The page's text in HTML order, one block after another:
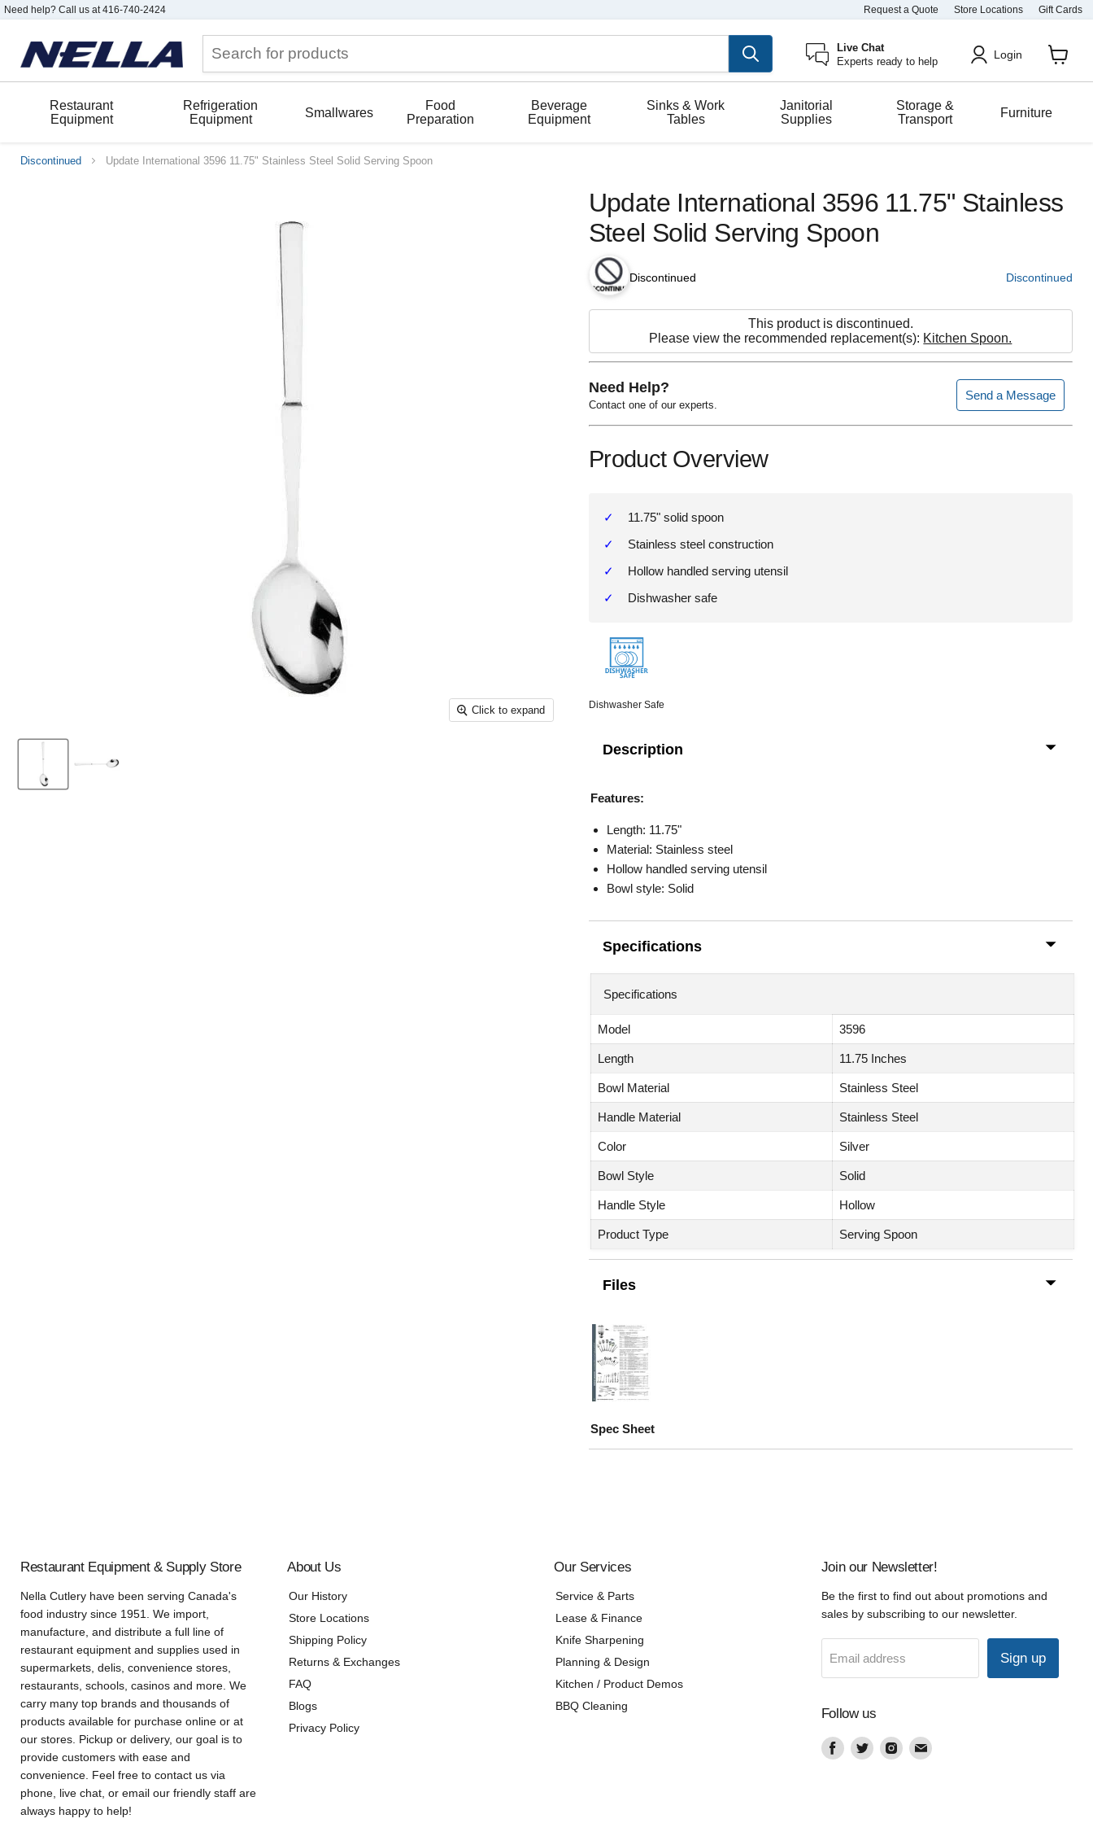
Need help? Call us at 416-740-2424 Request a Quote Store Locations Gift Cards
Live Chat
Experts ready to help
Login
cart
Restaurant
Equipment
Refrigeration
Equipment
Smallwares
Food
Preparation
Beverage
Equipment
Sinks & Work
Tables
Janitorial
Supplies
Storage &
Transport
Furniture
Discontinued Update International 3596 11.75" Stainless Steel Solid Serving Spoon
Click to expand
Update International 3596 11.75" Stainless
Steel Solid Serving Spoon
Discontinued Discontinued
This product is discontinued.
Please view the recommended replacement(s): Kitchen Spoon.
Need Help?
Contact one of our experts.
Send a Message
Product Overview
11.75" solid spoon
Stainless steel construction
Hollow handled serving utensil
Dishwasher safe
Description
Features:
Length: 11.75"
Material: Stainless steel
Hollow handled serving utensil
Bowl style: Solid
Specifications
Specifications
Model 3596
Length 11.75 Inches
Bowl Material Stainless Steel
Handle Material Stainless Steel
Color Silver
Bowl Style Solid
Handle Style Hollow
Product Type Serving Spoon
Dishwasher Safe
Files
Spec Sheet
Restaurant Equipment & Supply Store
Nella Cutlery have been serving Canada's
food industry since 1951. We import,
manufacture, and distribute a full line of
restaurant equipment and supplies used in
supermarkets, delis, convenience stores,
restaurants, schools, casinos and more. We
carry many top brands and thousands of
products available for purchase online or at
our stores. Pickup or delivery, our goal is to
provide customers with ease and
convenience. Feel free to contact us via
phone, live chat, or email our friendly staff are
always happy to help!
About Us
Our History
Store Locations
Shipping Policy
Returns & Exchanges
FAQ
Blogs
Privacy Policy
Our Services
Service & Parts
Lease & Finance
Knife Sharpening
Planning & Design
Kitchen / Product Demos
BBQ Cleaning
Join our Newsletter!
Be the first to find out about promotions and
sales by subscribing to our newsletter.
Email address Sign up
Follow us
Find Find Find Find